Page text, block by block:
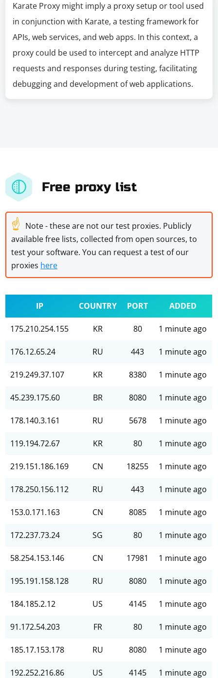
Karate Proxy might imply a proxy setup or tool used
in conjunction with Karate, a testing framework for
APIs, web services, and web apps. In this context, a
proxy could be used to intercept and analyze HTTP
requests and responses during testing, facilitating
debugging and development of web applications.
Free proxy list
☝ Note - these are not our test proxies. Publicly
available free lists, collected from open sources, to
test your software. You can request a test of our
proxies here
IP COUNTRY PORT ADDED
175.210.254.155 KR 80 1 minute ago
176.12.65.24 RU 443 1 minute ago
219.249.37.107 KR 8380 1 minute ago
45.239.175.60 BR 8080 1 minute ago
178.140.3.161 RU 5678 1 minute ago
119.194.72.67 KR 80 1 minute ago
219.151.186.169 CN 18255 1 minute ago
178.250.156.112 RU 443 1 minute ago
153.0.171.163 CN 8085 1 minute ago
172.237.73.24 SG 80 1 minute ago
58.254.153.146 CN 17981 1 minute ago
195.191.158.128 RU 8080 1 minute ago
184.185.2.12 US 4145 1 minute ago
91.172.54.203 FR 80 1 minute ago
185.17.153.178 RU 8080 1 minute ago
192.252.216.86 US 4145 1 minute ago